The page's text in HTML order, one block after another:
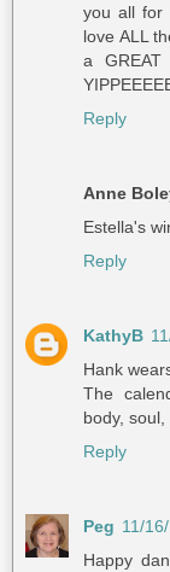
you all for
love ALL
a
Reply
Anne
Estella's
Reply
KathyB
Hank
The
body,
Reply
Peg 11/
Happy